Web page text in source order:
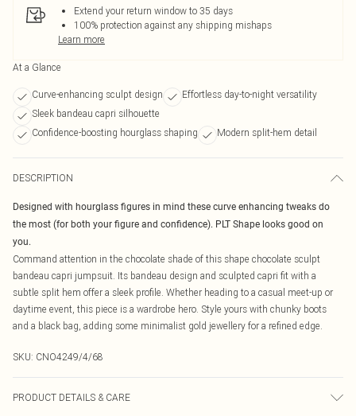
Extend your return window to 35 days
100% protection against any shipping mishaps
Learn more
At a Glance
Curve-enhancing sculpt design
Effortless day-to-night versatility
Sleek bandeau capri silhouette
Confidence-boosting hourglass shaping
Modern split-hem detail
DESCRIPTION
Designed with hourglass figures in mind these curve enhancing tweaks do
the most (for both your figure and confidence). PLT Shape looks good on
you.
Command attention in the chocolate shade of this shape chocolate sculpt
bandeau capri jumpsuit. Its bandeau design and sculpted capri fit with a
subtle split hem offer a sleek profile. Whether heading to a casual meet-up or
daytime event, this piece is a wardrobe hero. Style yours with chunky boots
and a black bag, adding some minimalist gold jewellery for a refined edge.
SKU: CNO4249/4/68
PRODUCT DETAILS & CARE